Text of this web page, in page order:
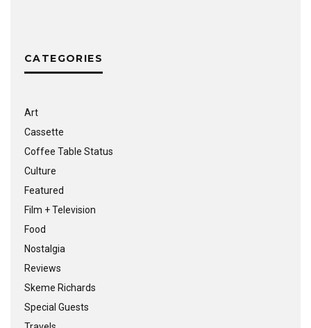
CATEGORIES
Art
Cassette
Coffee Table Status
Culture
Featured
Film + Television
Food
Nostalgia
Reviews
Skeme Richards
Special Guests